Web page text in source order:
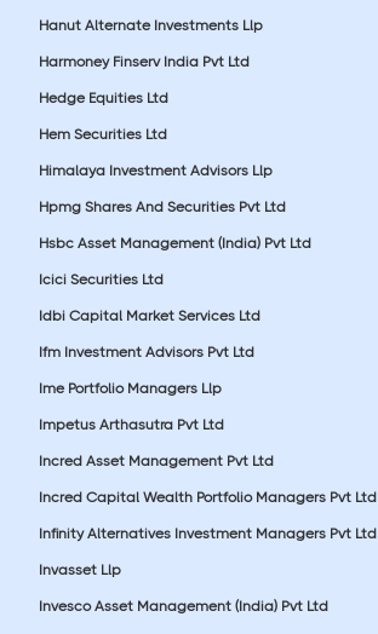
Hanut Alternate Investments Llp
Harmoney Finserv India Pvt Ltd
Hedge Equities Ltd
Hem Securities Ltd
Himalaya Investment Advisors Llp
Hpmg Shares And Securities Pvt Ltd
Hsbc Asset Management (India) Pvt Ltd
Icici Securities Ltd
Idbi Capital Market Services Ltd
Ifm Investment Advisors Pvt Ltd
Ime Portfolio Managers Llp
Impetus Arthasutra Pvt Ltd
Incred Asset Management Pvt Ltd
Incred Capital Wealth Portfolio Managers Pvt Ltd
Infinity Alternatives Investment Managers Pvt Ltd
Invasset Llp
Invesco Asset Management (India) Pvt Ltd